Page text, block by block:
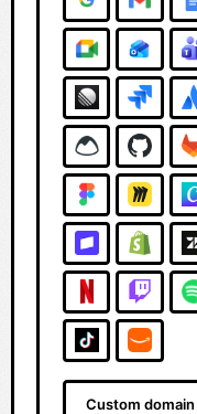
Custom domain